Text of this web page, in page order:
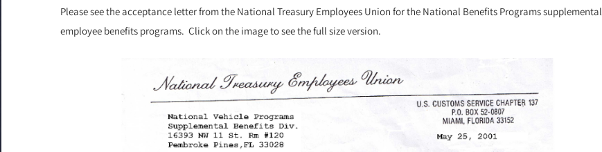
Please see the acceptance letter from the National Treasury Employees Union for the National Benefits Programs supplemental
employee benefits programs. Click on the image to see the full size version.